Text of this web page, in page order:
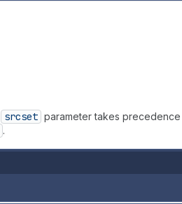
srcset parameter takes
.